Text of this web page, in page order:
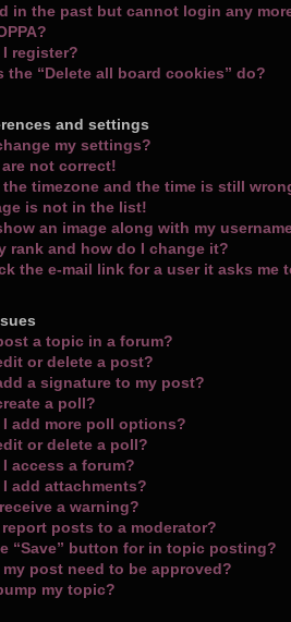
in the past but cannot login any
I register?
the “Delete all board cookies” do?
and settings
my settings?
not correct!
the timezone and the time is still
is not in the list!
an image along with my
rank and how do I change it?
the e-mail link for a user it asks me
a topic in a forum?
or delete a post?
a signature to my post?
a poll?
I add more poll options?
or delete a poll?
I access a forum?
I add attachments?
a warning?
report posts to a moderator?
“Save” button for in topic posting?
post need to be approved?
my topic?